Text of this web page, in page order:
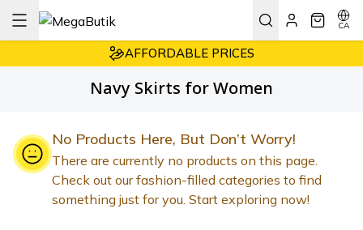
CA
AFFORDABLE PRICES
EASY RETURNS
AFFORDABLE PRICES
Navy Skirts for Women
No Products Here, But Don’t Worry!
There are currently no products on this page.
Check out our fashion-filled categories to find
something just for you. Start exploring now!